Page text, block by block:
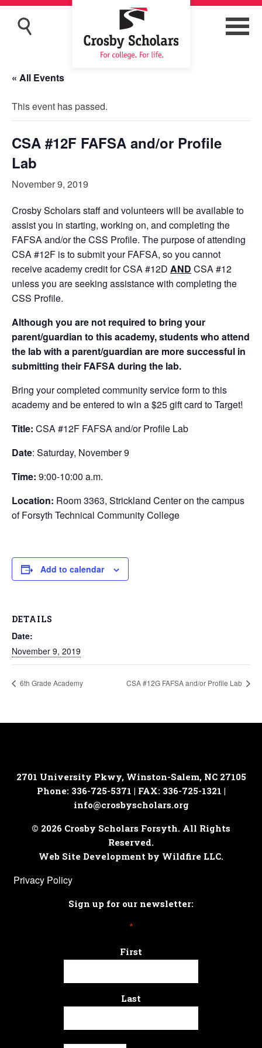
« All Events
This event has passed.
CSA #12F FAFSA and/or Profile
Lab
November 9, 2019
Crosby Scholars staff and volunteers will be available to
assist you in starting, working on, and completing the
FAFSA and/or the CSS Profile. The purpose of attending
CSA #12F is to submit your FAFSA, so you cannot
receive academy credit for CSA #12D AND CSA #12
unless you are seeking assistance with completing the
CSS Profile.
Although you are not required to bring your
parent/guardian to this academy, students who attend
the lab with a parent/guardian are more successful in
submitting their FAFSA during the lab.
Bring your completed community service form to this
academy and be entered to win a $25 gift card to Target!
Title: CSA #12F FAFSA and/or Profile Lab
Date: Saturday, November 9
Time: 9:00-10:00 a.m.
Location: Room 3363, Strickland Center on the campus
of Forsyth Technical Community College
Add to calendar
DETAILS
Date:
November 9, 2019
6th Grade Academy CSA #12G FAFSA and/or Profile Lab
2701 University Pkwy, Winston-Salem, NC 27105
Phone: 336-725-5371 | FAX: 336-725-1321 |
info@crosbyscholars.org
© 2026 Crosby Scholars Forsyth. All Rights
Reserved.
Web Site Development by Wildfire LLC.
Privacy Policy
Sign up for our newsletter:
*
First
Last